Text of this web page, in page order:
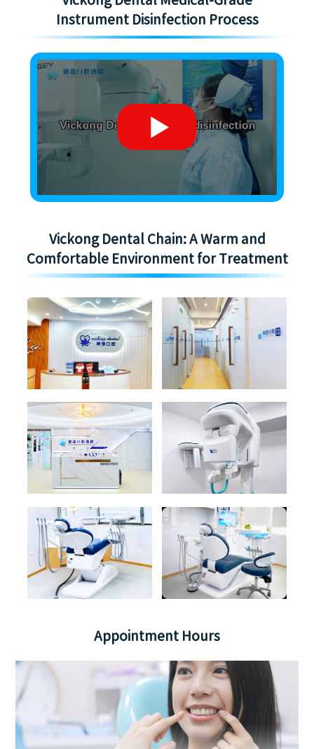
Instrument Disinfection Process
Vickong Dental Chain: A Warm and
Comfortable Environment for Treatment
Appointment Hours